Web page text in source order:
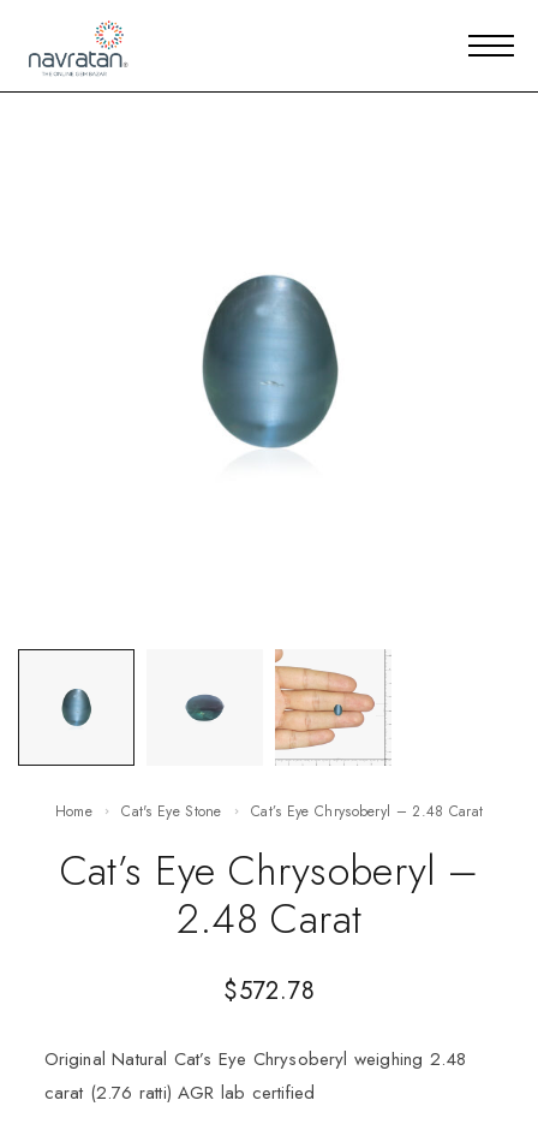
Home Cat's Eye Stone Cat’s Eye Chrysoberyl – 2.48 Carat
Cat’s Eye Chrysoberyl –
2.48 Carat
$572.78
Original Natural Cat’s Eye Chrysoberyl weighing 2.48
carat (2.76 ratti) AGR lab certified